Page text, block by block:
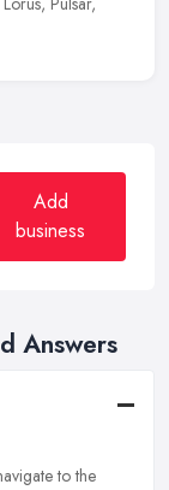
Add
business
Answers
to the